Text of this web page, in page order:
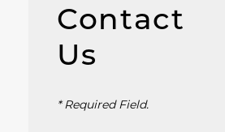
Contact
Us
* Required Field.